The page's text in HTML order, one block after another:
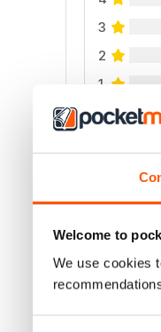
Welcome to
We use cookies
3
2
1